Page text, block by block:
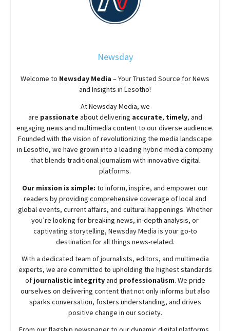
Newsday
Welcome to Newsday Media – Your Trusted Source for News
and Insights in Lesotho!
AtNewsdayMedia, we
are passionate aboutdelivering accurate, timely, and
engaging news and multimedia content to our diverse audience.
Founded with the vision of revolutionizing the media landscape
in Lesotho, we have grown into a leading hybrid media company
that blends traditional journalism with innovative digital
platforms.
Our mission is simple: to inform, inspire, and empower our
readers by providing comprehensive coverage of local and
global events, current affairs, and cultural happenings. Whether
you’re looking for breaking news, in-depth analysis, or
captivating storytelling, NewsdayMedia is your go-to
destination for all things news-related.
With a dedicated team of journalists, editors, and multimedia
experts, we are committed to upholding the highest standards
of journalistic integrityand professionalism. We pride
ourselves on delivering content that not only informs but also
sparks conversation, fosters understanding, and drives
positive change in our society.